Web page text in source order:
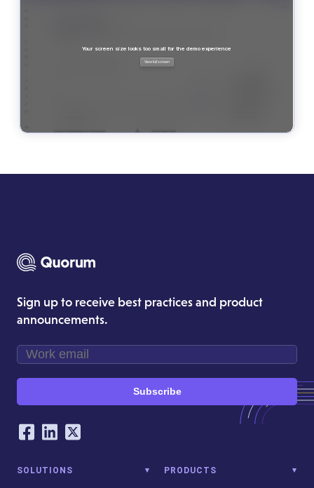
Sign up to receive best practices and product
announcements.
Subscribe
Our Social Networking Accounts
Facebook
LinkedIn
Twitter
SOLUTIONS PRODUCTS